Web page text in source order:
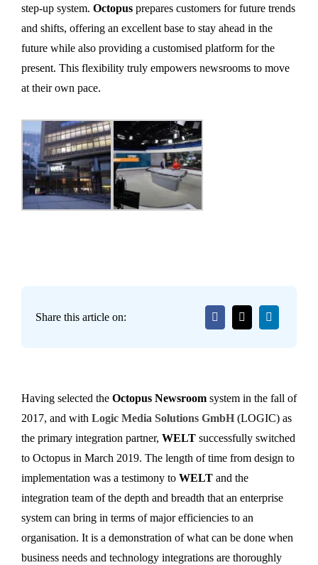
step-up system. Octopus prepares customers for future trends
and shifts, offering an excellent base to stay ahead in the
future while also providing a customised platform for the
present. This flexibility truly empowers newsrooms to move
at their own pace.
Share this article on:
Having selected the Octopus Newsroom system in the fall of
2017, and with Logic Media Solutions GmbH (LOGIC) as
the primary integration partner, WELT successfully switched
to Octopus in March 2019. The length of time from design to
implementation was a testimony to WELT and the
integration team of the depth and breadth that an enterprise
system can bring in terms of major efficiencies to an
organisation. It is a demonstration of what can be done when
business needs and technology integrations are thoroughly